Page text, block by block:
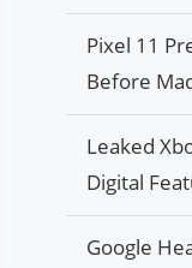
Pixel 11
Before
Leaked
Digital
Google